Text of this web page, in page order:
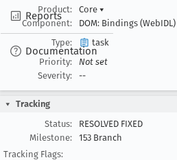
Reports
Documentation
Product:
Core ▾
Component:
DOM: Bindings (WebIDL)
Type:
task
Priority:
Not set
Severity:
--
Tracking
Status:
RESOLVED FIXED
Milestone:
153 Branch
Tracking Flags: